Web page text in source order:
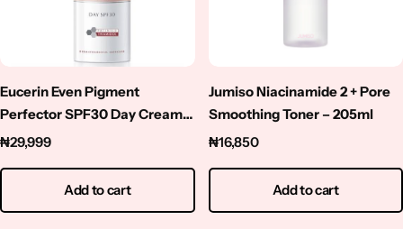
Eucerin Even Pigment
Perfector SPF30 Day Cream-
50ml
₦29,999
Add to cart
Jumiso Niacinamide 2 + Pore
Smoothing Toner – 205ml
₦16,850
Add to cart
Niacinamide
Panthenol
Peptides
Retinol